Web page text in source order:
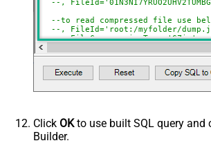
Filter
ExcludedProperties
Encoding
CharacterSet
EnableCustomReplace
SearchFor
MaxArrayItemsToFlatten
ArrayTransformType
--to read compressed file use
--, FileId='root:/myfolder/
--, FileCompressionType='GZip'
    ,
Filter='$.store.books[*]' --
)
--SELECT * FROM get_json_file
--SELECT * FROM get_json_file
Click OKto use built SQL query and
Builder.